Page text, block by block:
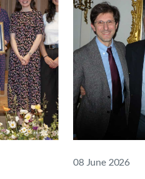
08 June 2026